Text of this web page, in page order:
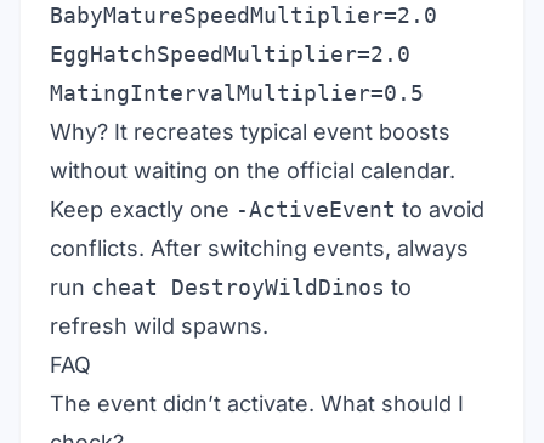
BabyMatureSpeedMultiplier=2.0
EggHatchSpeedMultiplier=2.0
MatingIntervalMultiplier=0.5
Why? It recreates typical event boosts
without waiting on the official calendar.
Keep exactly one -ActiveEvent to avoid
conflicts. After switching events, always
run cheat DestroyWildDinos to
refresh wild spawns.
FAQ
The event didn’t activate. What should I